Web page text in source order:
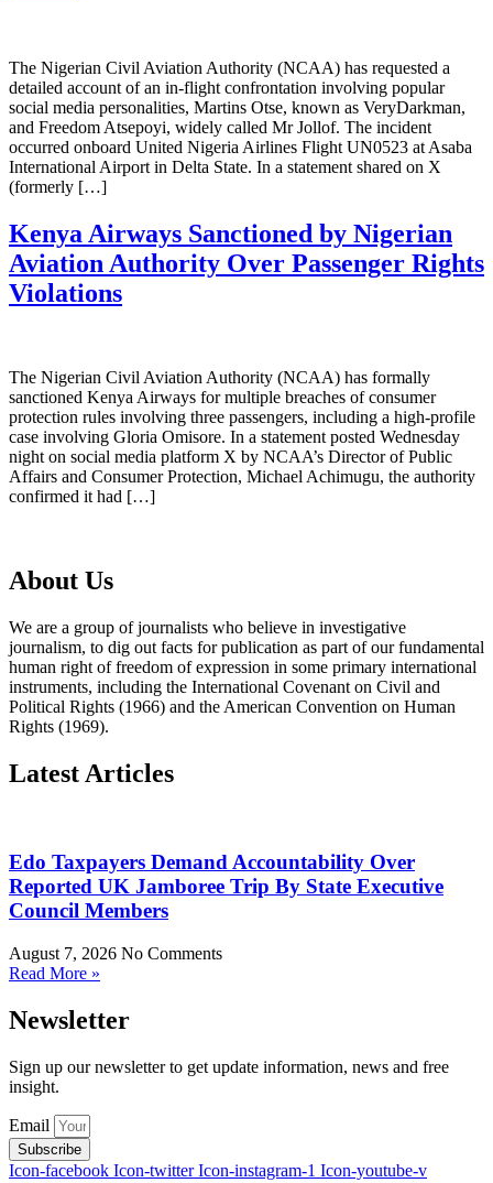
The Nigerian Civil Aviation Authority (NCAA) has requested a
detailed account of an in-flight confrontation involving popular
social media personalities, Martins Otse, known as VeryDarkman,
and Freedom Atsepoyi, widely called Mr Jollof. The incident
occurred onboard United Nigeria Airlines Flight UN0523 at Asaba
International Airport in Delta State. In a statement shared on X
(formerly […]
Kenya Airways Sanctioned by Nigerian
Aviation Authority Over Passenger Rights
Violations
The Nigerian Civil Aviation Authority (NCAA) has formally
sanctioned Kenya Airways for multiple breaches of consumer
protection rules involving three passengers, including a high-profile
case involving Gloria Omisore. In a statement posted Wednesday
night on social media platform X by NCAA’s Director of Public
Affairs and Consumer Protection, Michael Achimugu, the authority
confirmed it had […]
About Us
We are a group of journalists who believe in investigative
journalism, to dig out facts for publication as part of our fundamental
human right of freedom of expression in some primary international
instruments, including the International Covenant on Civil and
Political Rights (1966) and the American Convention on Human
Rights (1969).
Latest Articles
Edo Taxpayers Demand Accountability Over
Reported UK Jamboree Trip By State Executive
Council Members
August 7, 2026 No Comments
Read More »
Newsletter
Sign up our newsletter to get update information, news and free
insight.
Email
Subscribe
Icon-facebook Icon-twitter Icon-instagram-1 Icon-youtube-v